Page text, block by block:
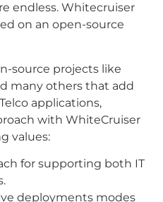
endless. Whitecruiser
on an open-source
source projects like
many others that add
applications,
with WhiteCruiser
values:
for supporting both IT
deployments modes